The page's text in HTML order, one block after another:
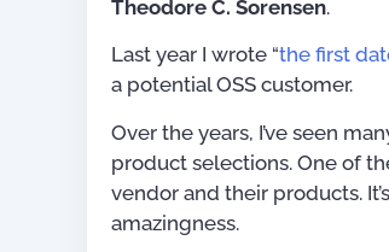
Theodore C. Sorensen.
Last year I wrote “the first
a potential OSS customer.
Over the years, I’ve seen
product selections. One of
vendor and their products.
amazingness.